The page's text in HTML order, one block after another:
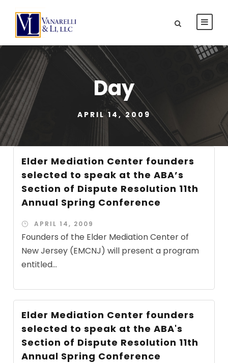
Day
APRIL 14, 2009
Elder Mediation Center founders
selected to speak at the ABA’s
Section of Dispute Resolution 11th
Annual Spring Conference
APRIL 14, 2009
Founders of the Elder Mediation Center of
New Jersey (EMCNJ) will present a program
entitled...
Elder Mediation Center founders
selected to speak at the ABA's
Section of Dispute Resolution 11th
Annual Spring Conference